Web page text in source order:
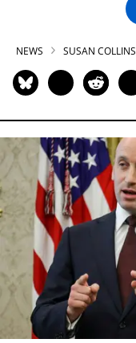
NEWS SUSAN COLLINS